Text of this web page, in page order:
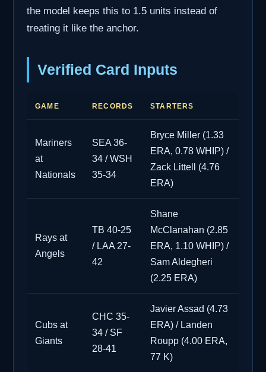
the model keeps this to 1.5 units instead of
treating it like the anchor.
Verified Card Inputs
GAME RECORDS STARTERS
Mariners
at
Nationals
SEA 36-
34 / WSH
35-34
Bryce Miller (1.33
ERA, 0.78 WHIP) /
Zack Littell (4.76
ERA)
Rays at
Angels
TB 40-25
/ LAA 27-
42
Shane
McClanahan (2.85
ERA, 1.10 WHIP) /
Sam Aldegheri
(2.25 ERA)
Cubs at
Giants
CHC 35-
34 / SF
28-41
Javier Assad (4.73
ERA) / Landen
Roupp (4.00 ERA,
77 K)